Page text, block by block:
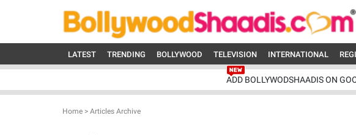
LATEST TRENDING BOLLYWOOD TELEVISION INTERNATIONAL
ADD BOLLYWODSHAADIS ON
Home > Articles Archive